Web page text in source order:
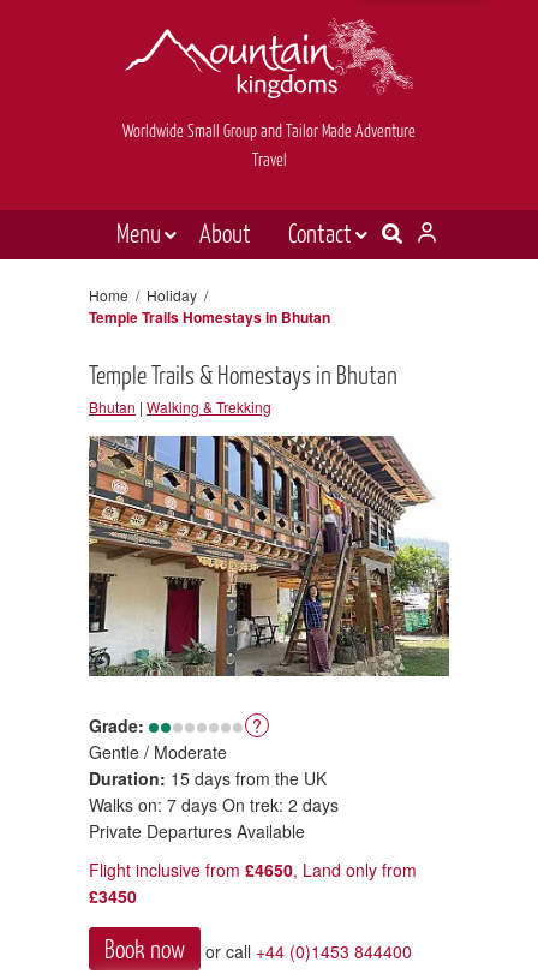
Worldwide Small Group and Tailor Made Adventure
Travel
Menu About
Contact
Holiday types
Inspiration
Tailor made
News & videos
Book now
E-newsletter sign up
Home / Holiday /
Temple Trails Homestays in Bhutan
Temple Trails & Homestays in Bhutan
Bhutan | Walking & Trekking
Grade:
?
Gentle / Moderate
Duration: 15 days from the UK
Walks on: 7 days On trek: 2 days
Private Departures Available
Flight inclusive from £4650, Land only from
£3450
Book now or call +44 (0)1453 844400